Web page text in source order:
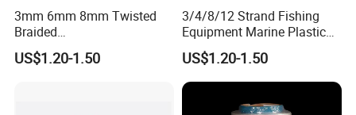
design, inspection, delivery, shipment, customs
business way with us, we are open mind, welcome
3mm 6mm 8mm Twisted
Braided
PP/PE/Polyester/Nylon
Cotton Mixed Mooring Rope
US$1.20-1.50
3/4/8/12 Strand Fishing
Equipment Marine Plastic
Polyester PP Nylon Mooring
Polypropylene Ship
US$1.20-1.50